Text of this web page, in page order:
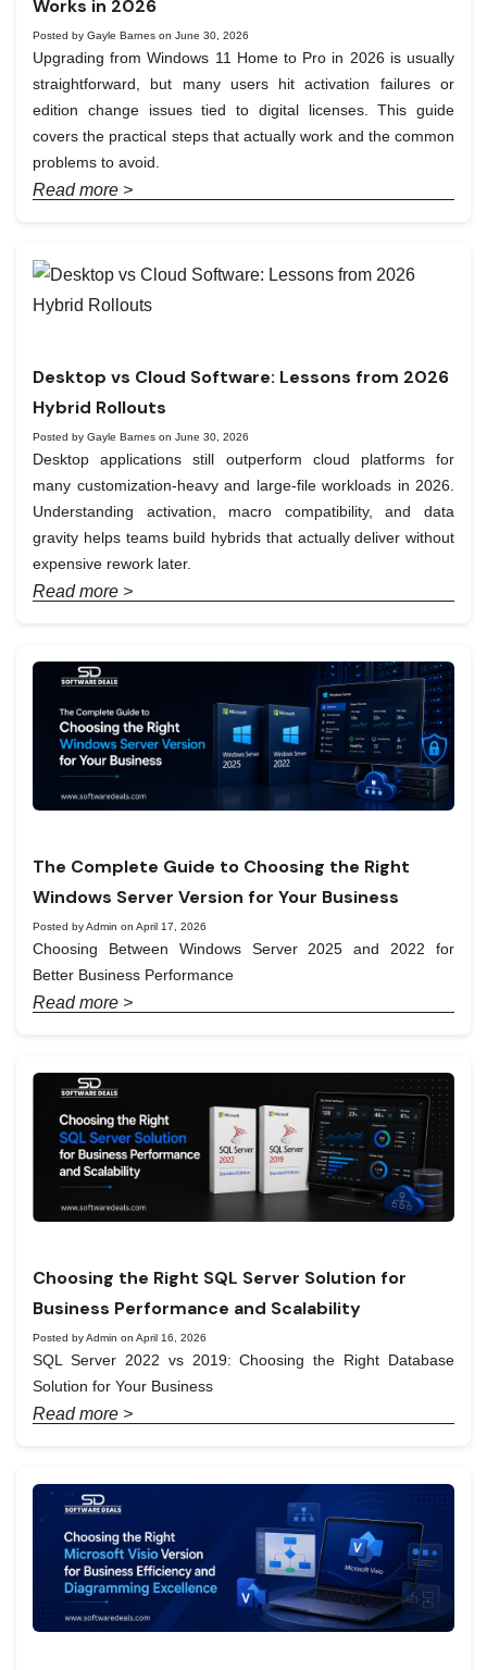
Works in 2026
Posted by Gayle Barnes on June 30, 2026
Upgrading from Windows 11 Home to Pro in 2026 is usually
straightforward, but many users hit activation failures or
edition change issues tied to digital licenses. This guide
covers the practical steps that actually work and the common
problems to avoid.
Read more >
Desktop vs Cloud Software: Lessons from 2026
Hybrid Rollouts
Posted by Gayle Barnes on June 30, 2026
Desktop applications still outperform cloud platforms for
many customization-heavy and large-file workloads in 2026.
Understanding activation, macro compatibility, and data
gravity helps teams build hybrids that actually deliver without
expensive rework later.
Read more >
The Complete Guide to Choosing the Right
Windows Server Version for Your Business
Posted by Admin on April 17, 2026
Choosing Between Windows Server 2025 and 2022 for
Better Business Performance
Read more >
Choosing the Right SQL Server Solution for
Business Performance and Scalability
Posted by Admin on April 16, 2026
SQL Server 2022 vs 2019: Choosing the Right Database
Solution for Your Business
Read more >